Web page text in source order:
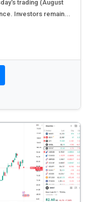
trading (August
Investors remain...